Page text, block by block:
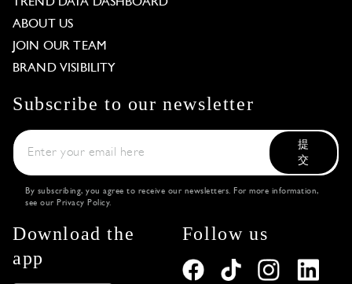
ABOUT US
JOIN OUR TEAM
BRAND VISIBILITY
Subscribe to our newsletter
提
交
By subscribing, you agree to receive our newsletters. For more information,
see our Privacy Policy.
Download the
app
Follow us